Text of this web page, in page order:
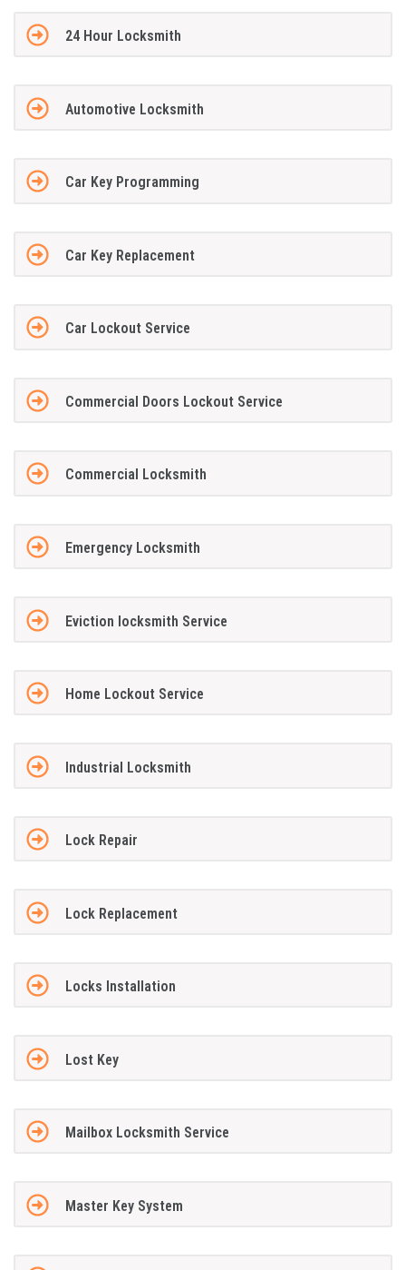
24 Hour Locksmith
Automotive Locksmith
Car Key Programming
Car Key Replacement
Car Lockout Service
Commercial Doors Lockout Service
Commercial Locksmith
Emergency Locksmith
Eviction locksmith Service
Home Lockout Service
Industrial Locksmith
Lock Repair
Lock Replacement
Locks Installation
Lost Key
Mailbox Locksmith Service
Master Key System